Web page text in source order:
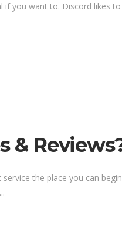
you want to. Discord likes
&
the place you can